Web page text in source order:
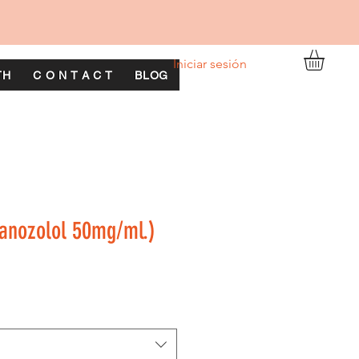
Iniciar sesión
C O N T A C T BLOG
50mg/ml.)